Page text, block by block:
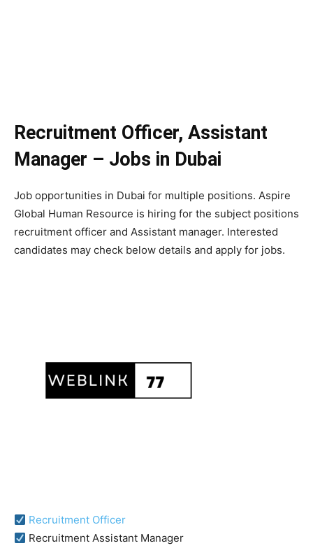
Recruitment Officer, Assistant
Manager – Jobs in Dubai
Job opportunities in Dubai for multiple positions. Aspire
Global Human Resource is hiring for the subject positions
recruitment officer and Assistant manager. Interested
candidates may check below details and apply for jobs.
Recruitment Officer
Recruitment Assistant Manager